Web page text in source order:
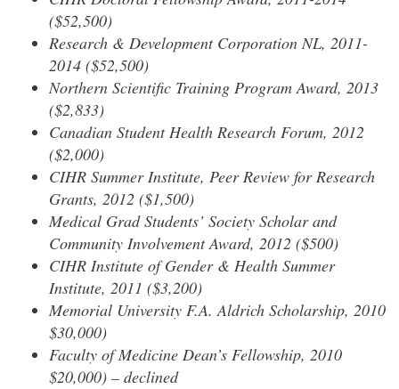
($52,500)
Research & Development Corporation NL, 2011-
2014 ($52,500)
Northern Scientific Training Program Award, 2013
($2,833)
Canadian Student Health Research Forum, 2012
($2,000)
CIHR Summer Institute, Peer Review for Research
Grants, 2012 ($1,500)
Medical Grad Students’ Society Scholar and
Community Involvement Award, 2012 ($500)
CIHR Institute of Gender & Health Summer
Institute, 2011 ($3,200)
Memorial University F.A. Aldrich Scholarship, 2010
$30,000)
Faculty of Medicine Dean’s Fellowship, 2010
$20,000) – declined